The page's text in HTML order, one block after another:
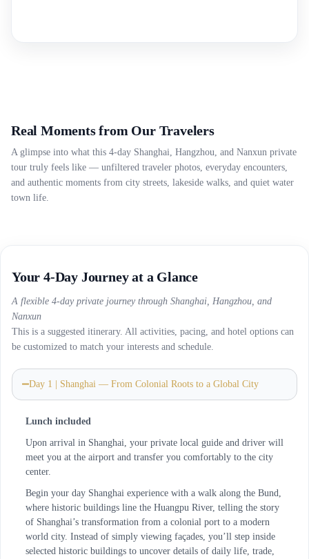
Real Moments from Our Travelers
A glimpse into what this 4-day Shanghai, Hangzhou, and Nanxun private
tour truly feels like — unfiltered traveler photos, everyday encounters,
and authentic moments from city streets, lakeside walks, and quiet water
town life.
Your 4-Day Journey at a Glance
A flexible 4-day private journey through Shanghai, Hangzhou, and
Nanxun
This is a suggested itinerary. All activities, pacing, and hotel options can
be customized to match your interests and schedule.
Day 1 | Shanghai — From Colonial Roots to a Global City
Lunch included
Upon arrival in Shanghai, your private local guide and driver will
meet you at the airport and transfer you comfortably to the city
center.
Begin your day Shanghai experience with a walk along the Bund,
where historic buildings line the Huangpu River, telling the story
of Shanghai’s transformation from a colonial port to a modern
world city. Instead of simply viewing façades, you’ll step inside
selected historic buildings to uncover details of daily life, trade,